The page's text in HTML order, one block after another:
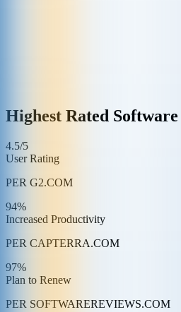
Highest Rated
4.5/5
User Rating
PER G2.COM
94%
Increased Productivity
PER CAPTERRA.COM
97%
Plan to Renew
PER SOFTWAREREVIEWS.COM